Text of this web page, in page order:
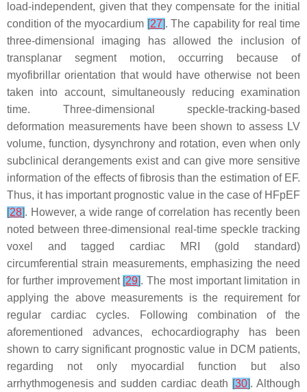
load-independent, given that they compensate for the initial
condition of the myocardium [27]. The capability for real time
three-dimensional imaging has allowed the inclusion of
transplanar segment motion, occurring because of
myofibrillar orientation that would have otherwise not been
taken into account, simultaneously reducing examination
time. Three-dimensional speckle-tracking-based
deformation measurements have been shown to assess LV
volume, function, dysynchrony and rotation, even when only
subclinical derangements exist and can give more sensitive
information of the effects of fibrosis than the estimation of EF.
Thus, it has important prognostic value in the case of HFpEF
[28]. However, a wide range of correlation has recently been
noted between three-dimensional real-time speckle tracking
voxel and tagged cardiac MRI (gold standard)
circumferential strain measurements, emphasizing the need
for further improvement [29]. The most important limitation in
applying the above measurements is the requirement for
regular cardiac cycles. Following combination of the
aforementioned advances, echocardiography has been
shown to carry significant prognostic value in DCM patients,
regarding not only myocardial function but also
arrhythmogenesis and sudden cardiac death [30]. Although